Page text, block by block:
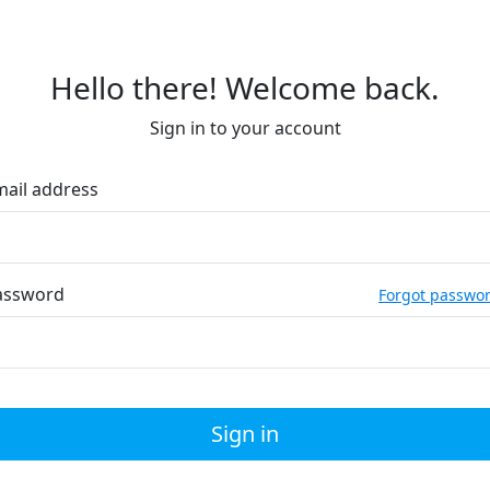
Hello there! Welcome back.
Sign in to your account
address
Forgot
Sign in